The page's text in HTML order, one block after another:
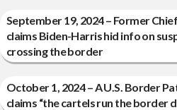
September 19, 2024 – Former
claims Biden-Harris hid info on
crossing the border
October 1, 2024 – A U.S. Border
claims “the cartels run the border